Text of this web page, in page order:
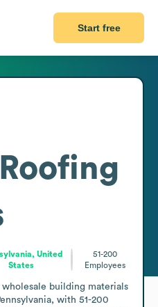
Start free
United
States
51-200
Employees
wholesale building materials
with 51-200